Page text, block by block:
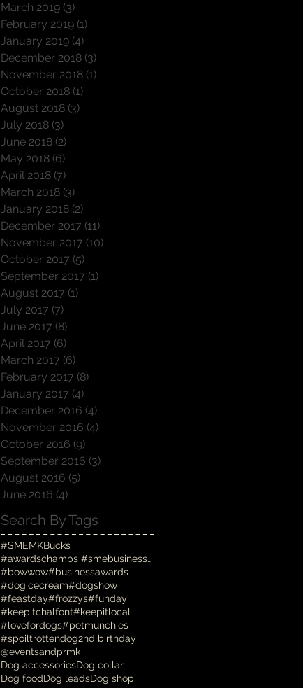
March 2019 (3)
February 2019 (1)
January 2019 (4)
December 2018 (3)
November 2018 (1)
October 2018 (1)
August 2018 (3)
July 2018 (3)
June 2018 (2)
May 2018 (6)
April 2018 (7)
March 2018 (3)
January 2018 (2)
December 2017 (11)
November 2017 (10)
October 2017 (5)
September 2017 (1)
August 2017 (1)
July 2017 (7)
June 2017 (8)
April 2017 (6)
March 2017 (6)
February 2017 (8)
January 2017 (4)
December 2016 (4)
November 2016 (4)
October 2016 (9)
September 2016 (3)
August 2016 (5)
June 2016 (4)
Search By Tags
#SMEMKBucks
#awardschamps #smebusinessawards #businessawards #
#bowwow#businessawards
#dogicecream#dogshow
#feastday#frozzys#funday
#keepitchalfont#keepitlocal
#lovefordogs#petmunchies
#spoiltrottendog2nd birthday
@eventsandprmk
Dog accessoriesDog collar
Dog foodDog leadsDog shop